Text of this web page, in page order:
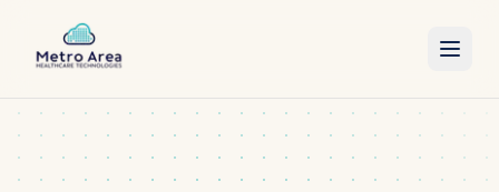
SERVICES
ABOUT